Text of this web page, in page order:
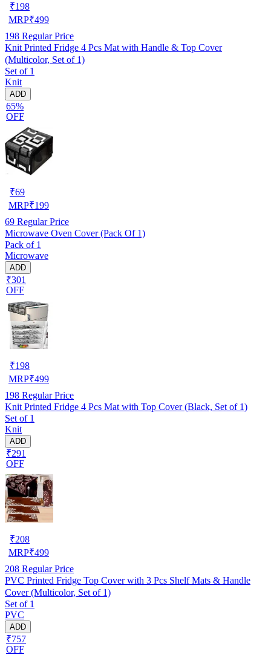
₹198
MRP₹499
198 Regular Price
Knit Printed Fridge 4 Pcs Mat with Handle & Top Cover
(Multicolor, Set of 1)
Set of 1
Knit
ADD
65%
OFF
₹69
MRP₹199
69 Regular Price
Microwave Oven Cover (Pack Of 1)
Pack of 1
Microwave
ADD
₹301
OFF
₹198
MRP₹499
198 Regular Price
Knit Printed Fridge 4 Pcs Mat with Top Cover (Black, Set of 1)
Set of 1
Knit
ADD
₹291
OFF
₹208
MRP₹499
208 Regular Price
PVC Printed Fridge Top Cover with 3 Pcs Shelf Mats & Handle
Cover (Multicolor, Set of 1)
Set of 1
PVC
ADD
₹757
OFF